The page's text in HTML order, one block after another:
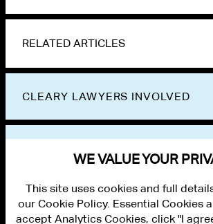
RELATED ARTICLES
CLEARY LAWYERS INVOLVED
WE VALUE YOUR
This site uses cookies and full
our Cookie Policy. Essential Cookies
accept Analytics Cookies, click "I